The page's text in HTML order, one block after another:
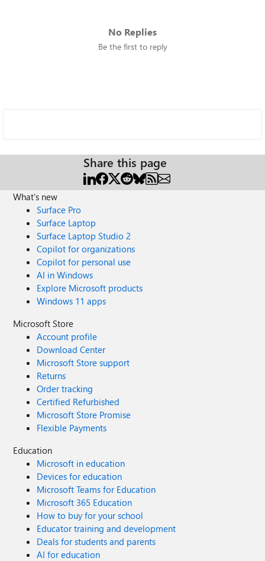
No Replies
Be the first to reply
Share this page
What's new
Surface Pro
Surface Laptop
Surface Laptop Studio 2
Copilot for organizations
Copilot for personal use
AI in Windows
Explore Microsoft products
Windows 11 apps
Microsoft Store
Account profile
Download Center
Microsoft Store support
Returns
Order tracking
Certified Refurbished
Microsoft Store Promise
Flexible Payments
Education
Microsoft in education
Devices for education
Microsoft Teams for Education
Microsoft 365 Education
How to buy for your school
Educator training and development
Deals for students and parents
AI for education